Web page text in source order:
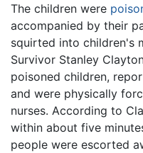
The children were
accompanied by their
squirted into children's
Survivor Stanley
poisoned children,
and were physically
nurses. According to
within about five
people were escorted